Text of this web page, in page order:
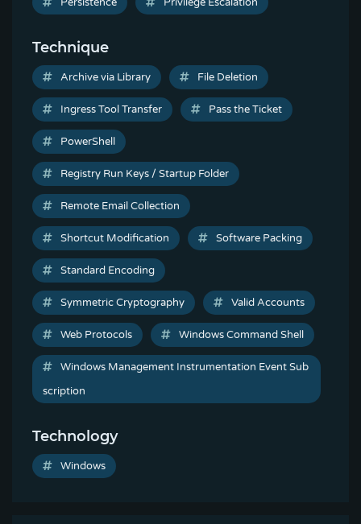
Technique
Archive via Library File Deletion
Ingress Tool Transfer Pass the Ticket
PowerShell
Registry Run Keys / Startup Folder
Remote Email Collection
Shortcut Modification Software Packing
Standard Encoding
Symmetric Cryptography Valid Accounts
Web Protocols Windows Command Shell
Windows Management Instrumentation Event Sub
scription
Technology
Windows